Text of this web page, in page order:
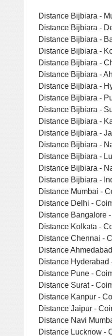
Distance Bijbiara -
Distance Bijbiara -
Distance Bijbiara -
Distance Bijbiara -
Distance Bijbiara -
Distance Bijbiara -
Distance Bijbiara -
Distance Bijbiara -
Distance Bijbiara -
Distance Bijbiara -
Distance Bijbiara -
Distance Bijbiara -
Distance Bijbiara -
Distance Bijbiara -
Distance Bijbiara -
Distance Mumbai -
Distance Delhi -
Distance Bangalore
Distance Kolkata -
Distance Chennai -
Distance
Distance Hyderabad
Distance Pune -
Distance Surat -
Distance Kanpur -
Distance Jaipur -
Distance Navi
Distance Lucknow -